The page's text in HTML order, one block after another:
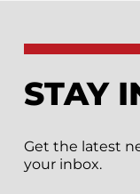
STAY
Get the latest
your inbox.